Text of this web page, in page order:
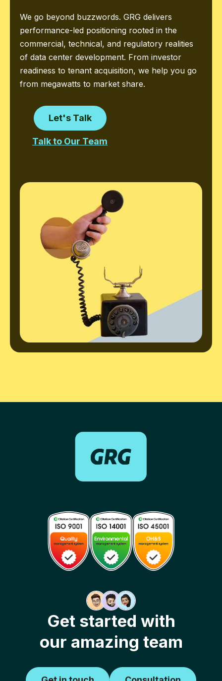
We go beyond buzzwords. GRG delivers
performance-led positioning rooted in the
commercial, technical, and regulatory realities
of data center development. From investor
readiness to tenant acquisition, we help you go
from megawatts to market share.
Let's Talk
Talk to Our Team
Get started with
our amazing team